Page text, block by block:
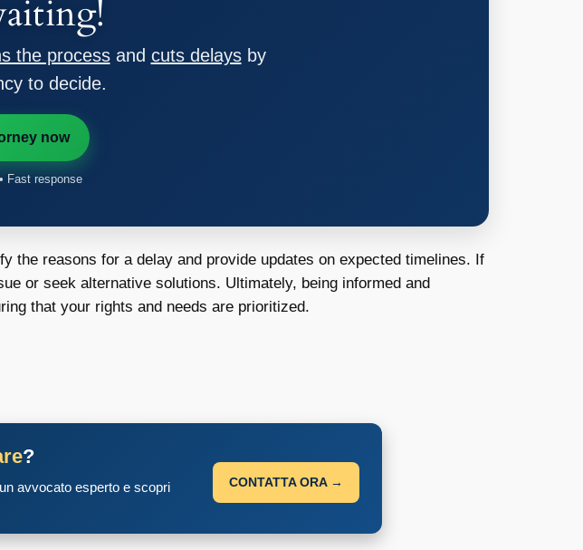
the processand cuts delaysby
to decide.
now
Fast response
the reasons for a delay and provide updates on expected timelines. If
or seek alternative solutions. Ultimately, being informed and
that your rights and needs are prioritized.
?
avvocato esperto e scopri
CONTATTA ORA →